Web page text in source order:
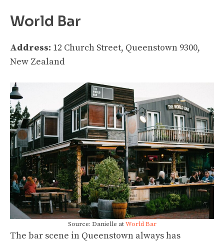
World Bar
Address: 12 Church Street, Queenstown 9300,
New Zealand
Source: Danielle atWorld Bar
The bar scene in Queenstown always has